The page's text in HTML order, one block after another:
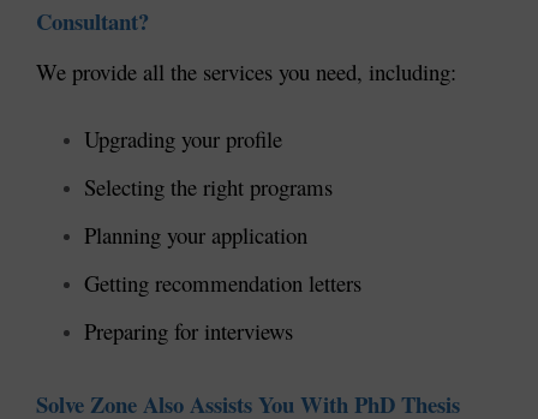
Consultant?
We provide all the services you need, including:
Upgrading your profile
Selecting the right programs
Planning your application
Getting recommendation letters
Preparing for interviews
Solve Zone Also Assists You With PhD Thesis